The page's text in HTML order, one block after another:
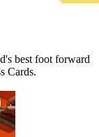
best foot forward
Cards.